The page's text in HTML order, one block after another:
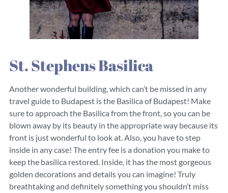
St. Stephens Basilica
Another wonderful building, which can’t be missed in any
travel guide to Budapest is the Basilica of Budapest! Make
sure to approach the Basilica from the front, so you can be
blown away by its beauty in the appropriate way because its
front is just wonderful to look at. Also, you have to step
inside in any case! The entry fee is a donation you make to
keep the basilica restored. Inside, it has the most gorgeous
golden decorations and details you can imagine! Truly
breathtaking and definitely something you shouldn’t miss